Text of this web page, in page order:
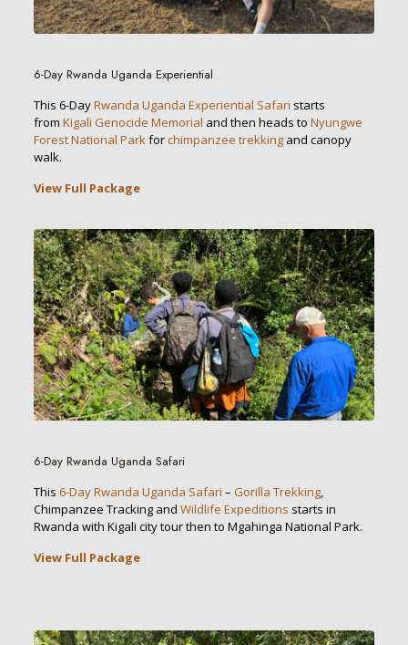
6-Day Rwanda Uganda Experiential
This 6-DayRwanda Uganda Experiential Safari starts
from Kigali Genocide Memorial and then heads to Nyungwe
Forest National Park for chimpanzee trekkingand canopy
walk.
View Full Package
6-Day Rwanda Uganda Safari
This 6-Day Rwanda Uganda Safari – Gorilla Trekking,
Chimpanzee Tracking and Wildlife Expeditions starts in
Rwanda with Kigali city tour then to Mgahinga National Park.
View Full Package